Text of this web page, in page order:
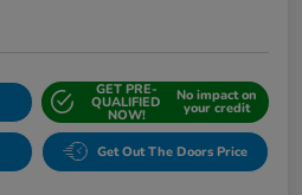
GET PRE-
QUALIFIED
NOW!
No impact on
your credit
Get Out The Doors Price